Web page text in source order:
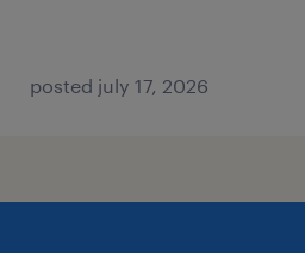
posted july 17, 2026